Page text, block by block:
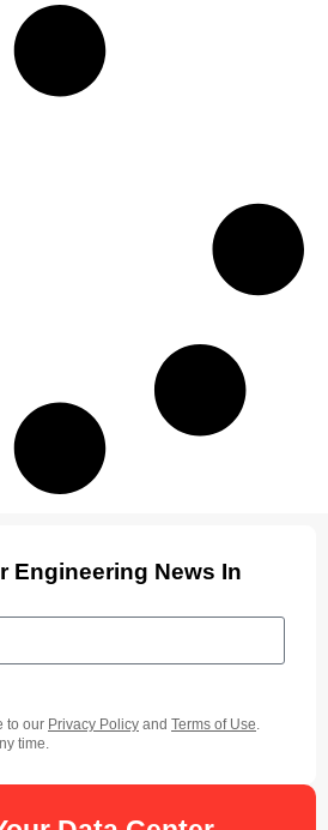
Engineering News In
to our Privacy Policy and Terms of Use
time.